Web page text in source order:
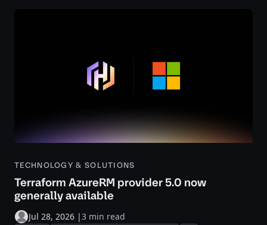
TECHNOLOGY & SOLUTIONS
Terraform AzureRM provider 5.0 now
generally available
Jul 28, 2026 |3 min read